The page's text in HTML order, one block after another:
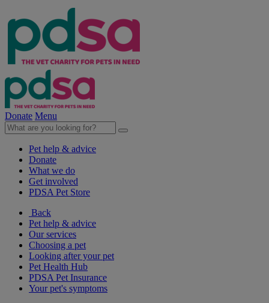
Donate Menu
Pet help & advice
Donate
What we do
Get involved
PDSA Pet Store
Back
Pet help & advice
Our services
Choosing a pet
Looking after your pet
Pet Health Hub
PDSA Pet Insurance
Your pet's symptoms